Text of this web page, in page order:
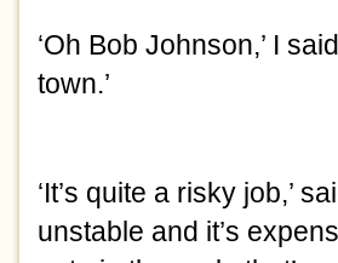
‘Oh Bob Johnson,’ I
town.’
‘It’s quite a risky job,’
unstable and it’s